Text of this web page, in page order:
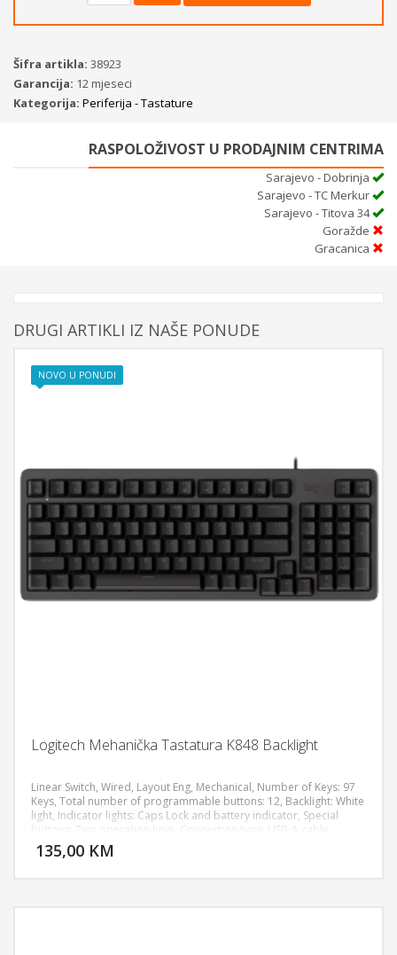
Šifra artikla: 38923
Garancija: 12 mjeseci
Kategorija: Periferija - Tastature
RASPOLOŽIVOST U PRODAJNIM CENTRIMA
Sarajevo - Dobrinja
Sarajevo - TC Merkur
Sarajevo - Titova 34
Goražde
Gracanica
DRUGI ARTIKLI IZ NAŠE PONUDE
NOVO U PONUDI
Logitech Mehanička Tastatura K848 Backlight
Linear Switch, Wired, Layout Eng, Mechanical, Number of Keys: 97
Keys, Total number of programmable buttons: 12, Backlight: White
light, Indicator lights: Caps Lock and battery indicator, Special
buttons: Two operation keys, Connection type: USB-A cable
135,00 KM
DODAJ U KORPU